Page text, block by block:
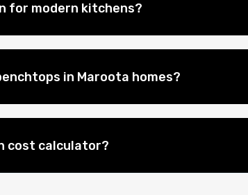
for modern kitchens?
in Maroota homes?
cost calculator?